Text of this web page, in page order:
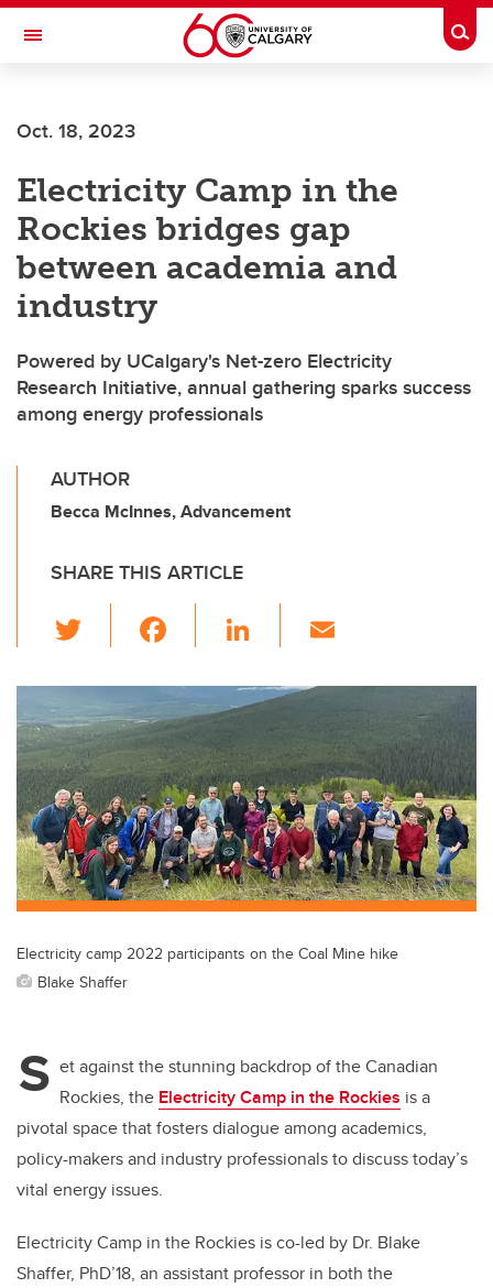
Skip to main content
Toggle Navigation
Oct. 18, 2023
Electricity Camp in the
Rockies bridges gap
between academia and
industry
Powered by UCalgary's Net-zero Electricity
Research Initiative, annual gathering sparks success
among energy professionals
AUTHOR
Becca McInnes, Advancement
SHARE THIS ARTICLE
wi
tt
er
c
e
b
o
o
k
Li
k
e
dI
n
ail
Electricity camp 2022 participants on the Coal Mine hike
Blake Shaffer
S et against the stunning backdrop of the Canadian
Rockies, the Electricity Camp in the Rockies is a
pivotal space that fosters dialogue among academics,
policy-makers and industry professionals to discuss today’s
vital energy issues.
Electricity Camp in the Rockies is co-led by Dr. Blake
Shaffer, PhD’18, an assistant professor in both the